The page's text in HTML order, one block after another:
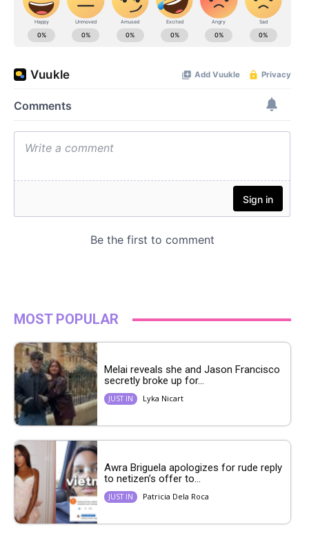
MOST POPULAR
Melai reveals she and Jason Francisco
secretly broke up for...
JUST IN Lyka Nicart
Awra Briguela apologizes for rude reply
to netizen’s offer to...
JUST IN Patricia Dela Roca